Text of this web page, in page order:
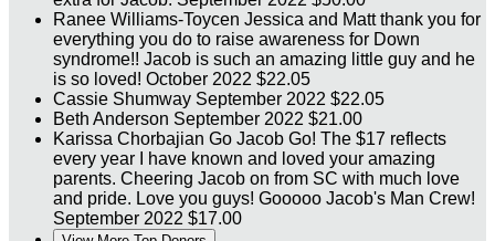
Ranee Williams-Toycen Jessica and Matt thank you for
everything you do to raise awareness for Down
syndrome!! Jacob is such an amazing little guy and he
is so loved! October 2022 $22.05
Cassie Shumway September 2022 $22.05
Beth Anderson September 2022 $21.00
Karissa Chorbajian Go Jacob Go! The $17 reflects
every year I have known and loved your amazing
parents. Cheering Jacob on from SC with much love
and pride. Love you guys! Gooooo Jacob's Man Crew!
September 2022 $17.00